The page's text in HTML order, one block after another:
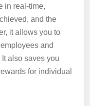
in real-time,
and the
it allows you to
and
also saves you
for individual